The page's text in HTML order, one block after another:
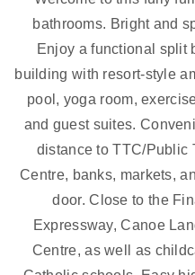
bathrooms. Bright and
Enjoy a functional split
building with resort-style
pool, yoga room,
and guest suites.
distance to TTC/Public
Centre, banks, markets,
door. Close to the
Expressway, Canoe
Centre, as well as